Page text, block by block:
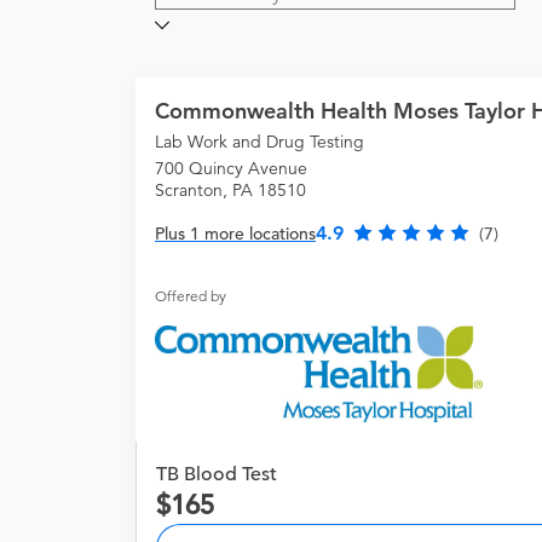
Commonwealth Health Moses Taylor
Lab Work and Drug Testing
700 Quincy Avenue
Scranton, PA 18510
Plus 1 more locations4.9 (7)
Offered by
TB Blood Test
165